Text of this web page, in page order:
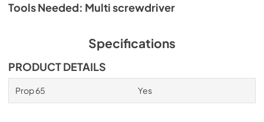
Tools Needed: Multi screwdriver
Specifications
PRODUCT DETAILS
Prop 65 Yes